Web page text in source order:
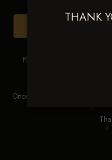
THANK
Please DO NOT SCREEN
res
Once ordered, they will be